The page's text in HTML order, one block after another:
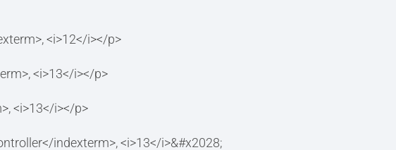
<i>12</i></p>
<i>13</i></p>
<i>13</i></p>
indexterm>, <i>13</i>&#x2028;